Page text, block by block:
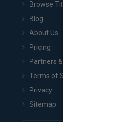
Browse Titles
Blog
About Us
Pricing
Partners & Affiliates
Terms of Service
Privacy
Sitemap